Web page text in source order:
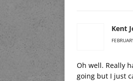
Kent
Oh well. Really
going but I just